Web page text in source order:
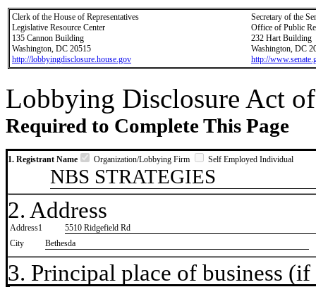
Clerk of the House of Representatives
Legislative Resource Center
135 Cannon Building
Washington, DC 20515
http://lobbyingdisclosure.house.gov
Secretary of the
Office of Public
232 Hart Building
Washington, DC
http://
Lobbying Disclosure Act
Required to Complete This Page
1. Registrant Name Organization/Lobbying Firm Self Employed Individual
NBS STRATEGIES
2. Address
Address1
5510 Ridgefield Rd
City
Bethesda
3. Principal place of business